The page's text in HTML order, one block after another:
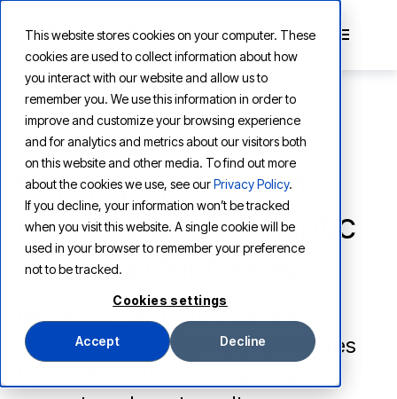
This website stores cookies on your computer. These
cookies are used to collect information about how
you interact with our website and allow us to
remember you. We use this information in order to
improve and customize your browsing experience
and for analytics and metrics about our visitors both
on this website and other media. To find out more
about the cookies we use, see ourPrivacy Policy.
If you decline, your information won’t be tracked
when you visit this website. A single cookie will be
used in your browser to remember your preference
not to be tracked.
Cookies settings
Accept Decline
PRODUCT
Solving the Content
Conundrum: Semantic
DocPrep for GenAI
Introducing Vertesia's Semantic
DocPrep API service that eliminates